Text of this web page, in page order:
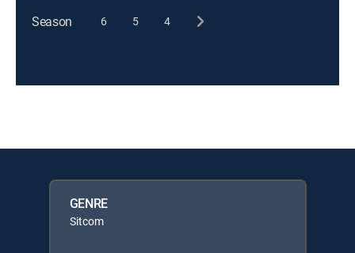
Season 6 5 4
GENRE
Sitcom